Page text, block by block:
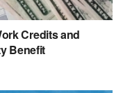
Credits and
Benefit